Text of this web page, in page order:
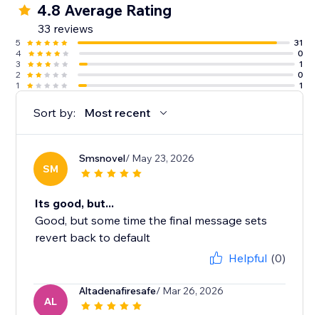
4.8 Average Rating
33 reviews
5
31
4
0
3
1
2
0
1
1
Sort by: Most recent
SM
Smsnovel/ May 23, 2026
Its good, but...
Good, but some time the final message sets
revert back to default
Helpful (0)
AL
Altadenafiresafe/ Mar 26, 2026